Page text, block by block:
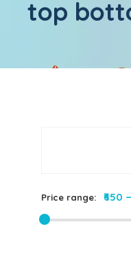
top
Price range: ₹650